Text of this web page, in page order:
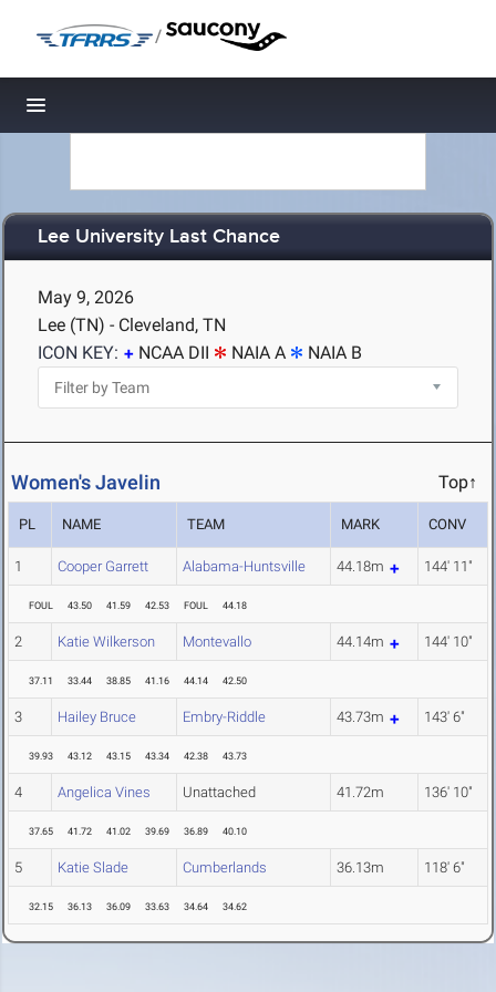
/
Toggle navigation
Lee University Last Chance
May 9, 2026
Lee (TN) - Cleveland, TN
ICON KEY:
NCAA DII NAIA A NAIA B
Women's Javelin Top↑
PL NAME TEAM MARK CONV
1 Cooper Garrett Alabama-Huntsville 44.18m 144' 11"
FOUL 43.50 41.59 42.53 FOUL 44.18
2 Katie Wilkerson Montevallo 44.14m 144' 10"
37.11 33.44 38.85 41.16 44.14 42.50
3 Hailey Bruce Embry-Riddle 43.73m 143' 6"
39.93 43.12 43.15 43.34 42.38 43.73
4 Angelica Vines Unattached 41.72m 136' 10"
37.65 41.72 41.02 39.69 36.89 40.10
5 Katie Slade Cumberlands 36.13m 118' 6"
32.15 36.13 36.09 33.63 34.64 34.62